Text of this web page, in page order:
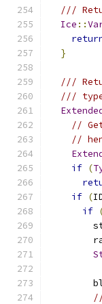
///
Ice ::
}
///
///
//
//
if (
if (
if